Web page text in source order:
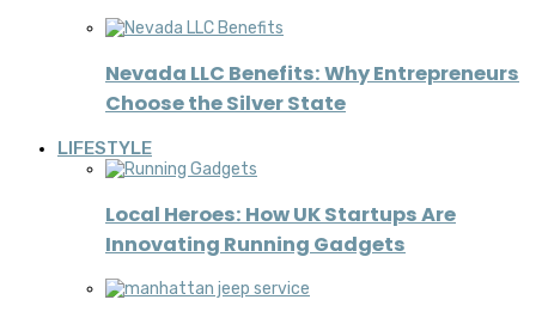
Nevada LLC Benefits: Why Entrepreneurs
Choose the Silver State
LIFESTYLE
Local Heroes: How UK Startups Are
Innovating Running Gadgets